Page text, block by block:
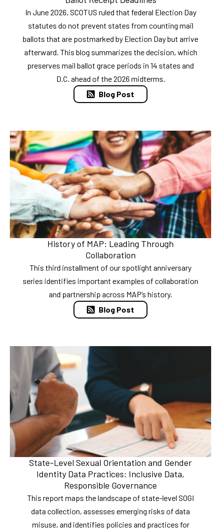
In June 2026, SCOTUS ruled that federal Election Day
statutes do not prevent states from counting mail
ballots that are postmarked by Election Day but arrive
afterward. This blog summarizes the decision, which
preserves mail ballot grace periods in 14 states and
D.C. ahead of the 2026 midterms.
Blog Post
History of MAP: Leading Through
Collaboration
This third installment of our spotlight anniversary
series identifies important examples of collaboration
and partnership across MAP’s history.
Blog Post
State-Level Sexual Orientation and Gender
Identity Data Practices: Inclusive Data,
Responsible Governance
This report maps the landscape of state-level SOGI
data collection, assesses emerging risks of data
misuse, and identifies policies and practices for